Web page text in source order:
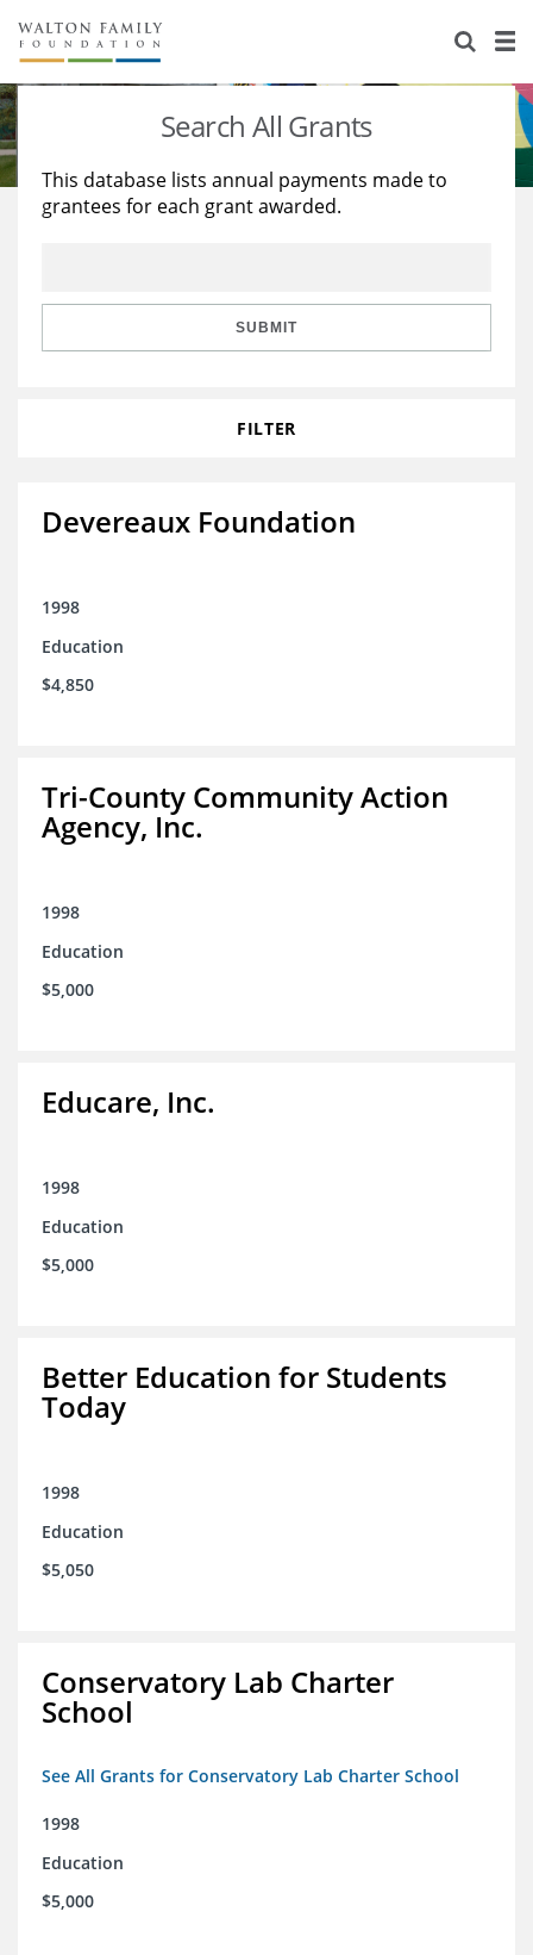
About Us
Staff
Reports & Financials
Stories
Education
Learning
Search All Grants
This database lists annual payments made to
grantees for each grant awarded.
SUBMIT
FILTER
Devereaux Foundation
1998
Education
$4,850
Tri-County Community Action
Agency, Inc.
1998
Education
$5,000
Educare, Inc.
1998
Education
$5,000
Better Education for Students
Today
1998
Education
$5,050
Conservatory Lab Charter
School
See All Grants for Conservatory Lab Charter School
1998
Education
$5,000